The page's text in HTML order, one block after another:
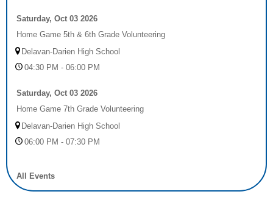
Saturday, Oct 03 2026
Home Game 5th & 6th Grade Volunteering
Delavan-Darien High School
04:30 PM - 06:00 PM
Saturday, Oct 03 2026
Home Game 7th Grade Volunteering
Delavan-Darien High School
06:00 PM - 07:30 PM
All Events